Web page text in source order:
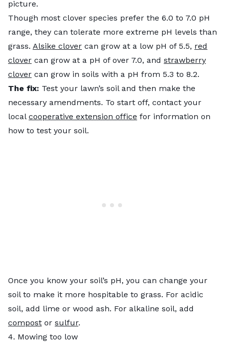
picture.
Though most clover species prefer the 6.0 to 7.0 pH
range, they can tolerate more extreme pH levels than
grass. Alsike clover can grow at a low pH of 5.5, red
clover can grow at a pH of over 7.0, and strawberry
clover can grow in soils with a pH from 5.3 to 8.2.
The fix: Test your lawn’s soil and then make the
necessary amendments. To start off, contact your
local cooperative extension office for information on
how to test your soil.
Once you know your soil’s pH, you can change your
soil to make it more hospitable to grass. For acidic
soil, add lime or wood ash. For alkaline soil, add
compost or sulfur.
4. Mowing too low